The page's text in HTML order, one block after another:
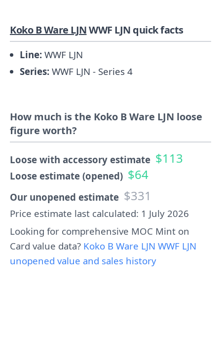
Koko B Ware LJNWWF LJN quick facts
Line: WWF LJN
Series: WWF LJN - Series 4
How much is the Koko B Ware LJN loose
figure worth?
Loose with accessory estimate $113
Loose estimate (opened) $64
Our unopened estimate $331
Price estimate last calculated: 1 July 2026
Looking for comprehensive MOC Mint on
Card value data? Koko B Ware LJN WWF LJN
unopened value and sales history